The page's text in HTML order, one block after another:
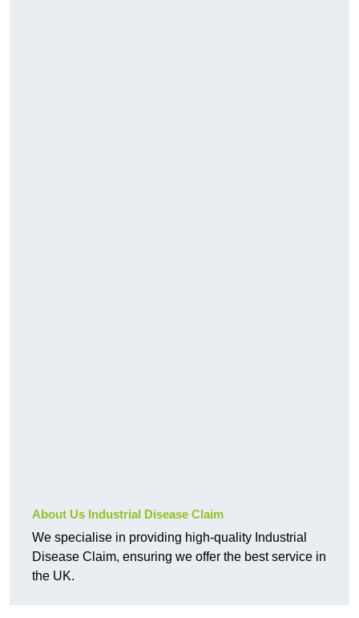
About Us Industrial Disease Claim
We specialise in providing high-quality Industrial
Disease Claim, ensuring we offer the best service in
the UK.